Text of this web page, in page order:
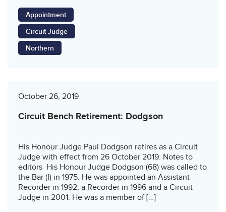
Appointment
Circuit Judge
Northern
October 26, 2019
Circuit Bench Retirement: Dodgson
His Honour Judge Paul Dodgson retires as a Circuit
Judge with effect from 26 October 2019. Notes to
editors His Honour Judge Dodgson (68) was called to
the Bar (I) in 1975. He was appointed an Assistant
Recorder in 1992, a Recorder in 1996 and a Circuit
Judge in 2001. He was a member of […]